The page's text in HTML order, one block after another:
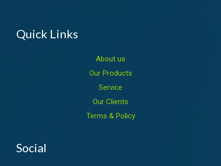
Quick Links
About us
Our Products
Service
Our Clients
Terms & Policy
Social